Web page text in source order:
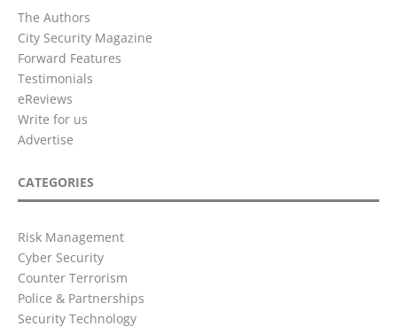
The Authors
City Security Magazine
Forward Features
Testimonials
eReviews
Write for us
Advertise
CATEGORIES
Risk Management
Cyber Security
Counter Terrorism
Police & Partnerships
Security Technology